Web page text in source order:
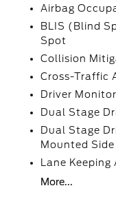
Airbag
BLIS (Blind
Spot
Collision
Cross-Traffic
Driver
Dual Stage
Dual Stage
Mounted
Lane
More...